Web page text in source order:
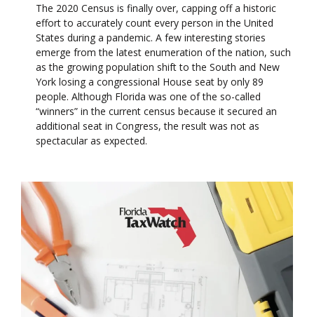
The 2020 Census is finally over, capping off a historic
effort to accurately count every person in the United
States during a pandemic. A few interesting stories
emerge from the latest enumeration of the nation, such
as the growing population shift to the South and New
York losing a congressional House seat by only 89
people. Although Florida was one of the so-called
“winners” in the current census because it secured an
additional seat in Congress, the result was not as
spectacular as expected.